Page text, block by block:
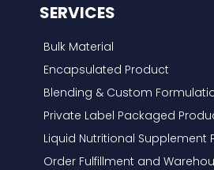
SERVICES
Bulk Material
Encapsulated Product
Blending & Custom
Private Label Packaged
Liquid Nutritional Supplement
Order Fulfillment and